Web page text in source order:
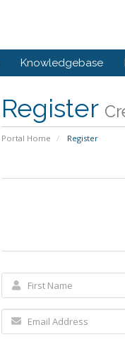
Knowledgebase
Register
Portal Home Register